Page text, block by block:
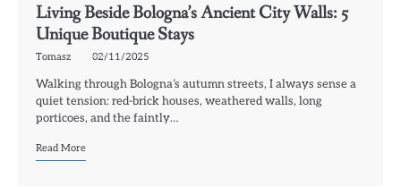
Living Beside Bologna’s Ancient City Walls: 5
Unique Boutique Stays
Tomasz 02/11/2025
Walking through Bologna’s autumn streets, I always sense a
quiet tension: red-brick houses, weathered walls, long
porticoes, and the faintly…
Read More